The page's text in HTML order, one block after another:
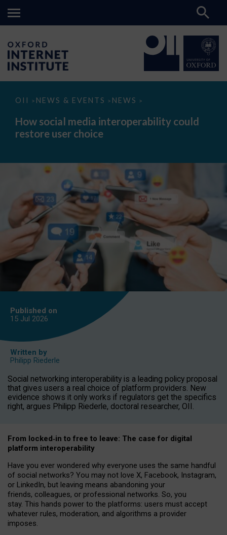
OII > NEWS & EVENTS > NEWS >
How
media
interoperability
could
How social media interoperability could
restore user choice
Published on
15 Jul 2026
Written by
Philipp Riederle
Social networking interoperability is a leading policy proposal
that gives users a real choice of platform providers. New
evidence shows it only works if regulators get the specifics
right, argues Philipp Riederle, doctoral researcher, OII.
From locked‑in to free to leave: The case for digital
platform interoperability
Have you ever wondered why everyone uses the same handful
of social networks? You may not love X, Facebook, Instagram,
or LinkedIn, but leaving means abandoning your
friends, colleagues, or professional networks. So, you
stay. This hands power to the platforms: users must accept
whatever rules, moderation, and algorithms a provider
imposes.